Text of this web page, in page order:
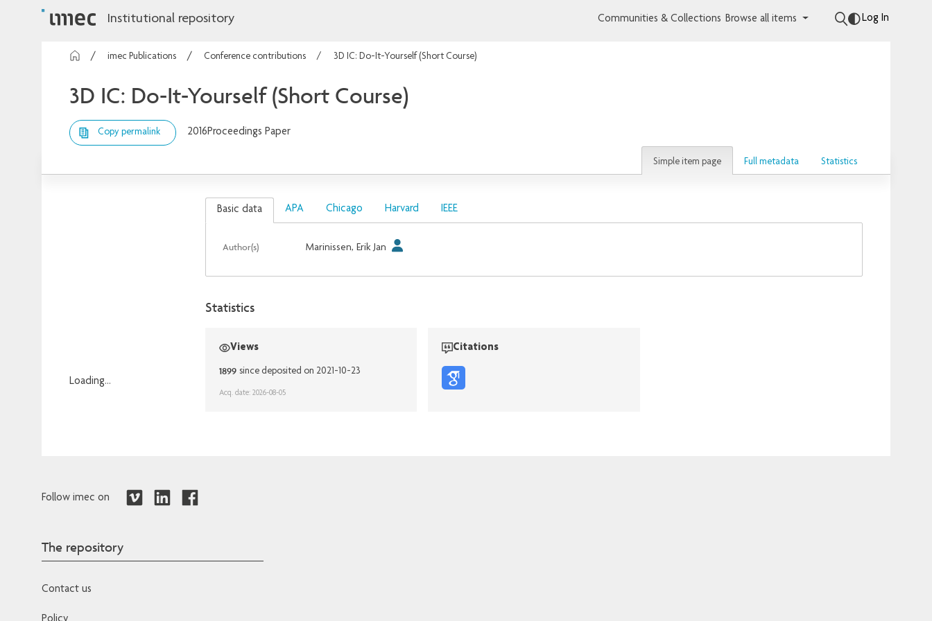
Institutional repository Communities & Collections Browse all items Log In
imec Publications Conference contributions 3D IC: Do-It-Yourself (Short Course)
3D IC: Do-It-Yourself (Short Course)
Copy permalink 2016Proceedings Paper
Simple item page Full metadata Statistics
Loading...
Basic data APA Chicago Harvard IEEE
Author(s) Marinissen, Erik Jan
Statistics
Views
1899 since deposited on 2021-10-23
Acq. date: 2026-08-05
Citations
Follow imec on
The repository
Contact us